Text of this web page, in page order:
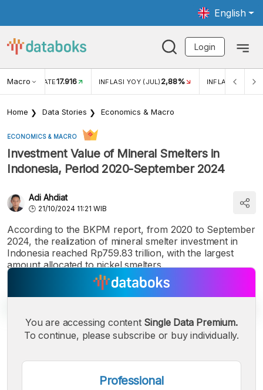
English
Login
Macro RATE17.916 INFLASI YOY (JUL) 2,88% INFLASI MOM
Home Data Stories Economics & Macro
ECONOMICS & MACRO
Investment Value of Mineral Smelters in
Indonesia, Period 2020-September 2024
Adi Ahdiat
21/10/2024 11:21 WIB
According to the BKPM report, from 2020 to September
2024, the realization of mineral smelter investment in
Indonesia reached Rp759.83 trillion, with the largest
amount allocated to nickel smelters.
Small
Font
Medium
Font
Bigger
You are accessing content Single Data Premium.
To continue, please subscribe or buy individually.
Professional